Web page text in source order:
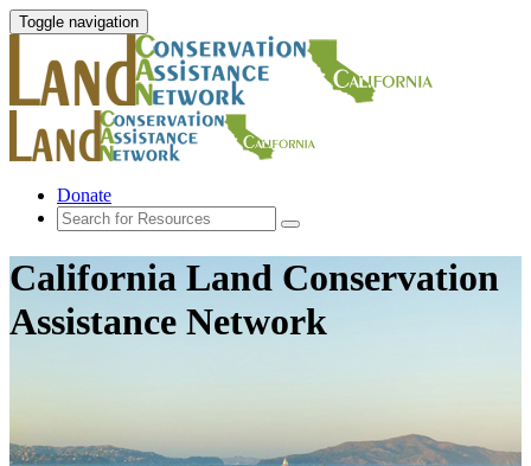
Toggle navigation
Donate
California Land Conservation
Assistance Network